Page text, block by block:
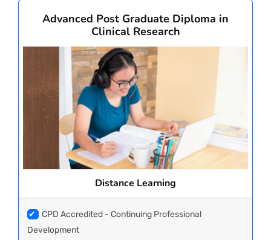
Advanced Post Graduate Diploma in
Clinical Research
Distance Learning
✔
CPD Accredited - Continuing Professional
Development